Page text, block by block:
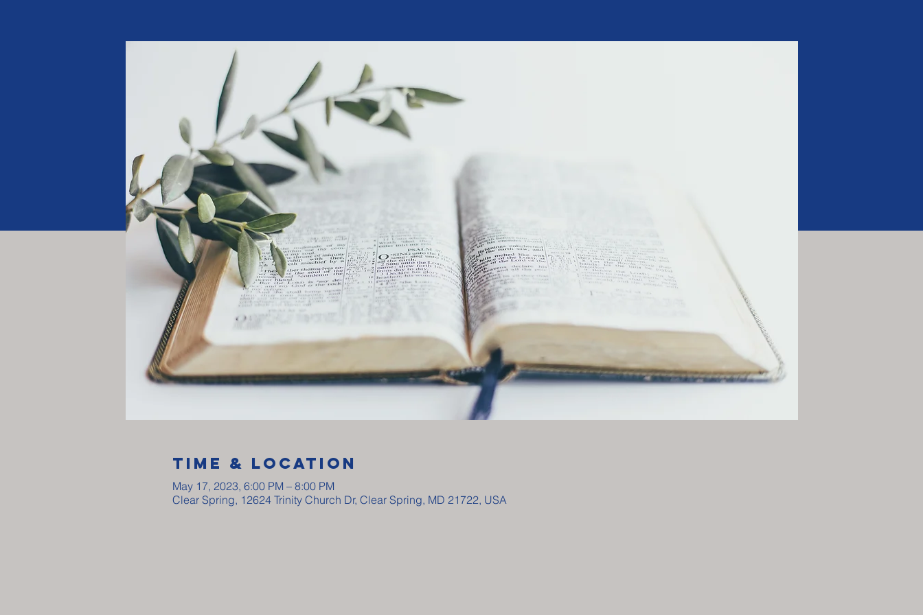
Time & Location
May 17, 2023, 6:00 PM – 8:00 PM
Clear Spring, 12624 Trinity Church Dr, Clear Spring, MD 21722, USA